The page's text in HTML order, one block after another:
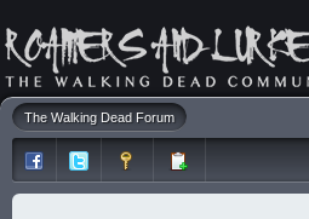
The Walking Dead Forum